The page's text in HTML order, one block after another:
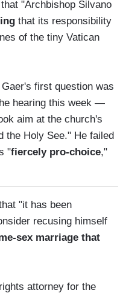
"Archbishop Silvano
that its responsibility
of the tiny Vatican
first question was
hearing this week —
aim at the church's
the Holy See." He failed
"fiercely pro-choice,"
"it has been
recusing himself
sex marriage that
attorney for the